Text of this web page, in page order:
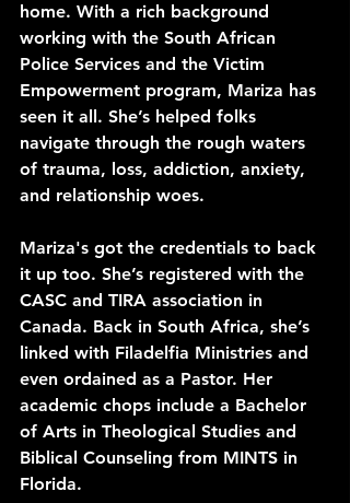
home. With a rich background
working with the South African
Police Services and the Victim
Empowerment program, Mariza has
seen it all. She’s helped folks
navigate through the rough waters
of trauma, loss, addiction, anxiety,
and relationship woes.
Mariza's got the credentials to back
it up too. She’s registered with the
CASC and TIRA association in
Canada. Back in South Africa, she’s
linked with Filadelfia Ministries and
even ordained as a Pastor. Her
academic chops include a Bachelor
of Arts in Theological Studies and
Biblical Counseling from MINTS in
Florida.